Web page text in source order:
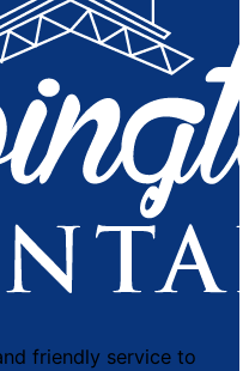
friendly service to